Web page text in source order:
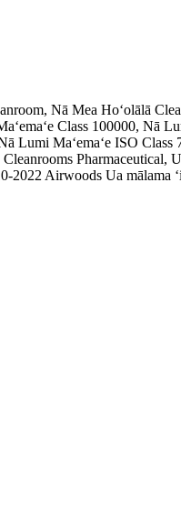
Nā Mea Hoʻolālā
Class 100000, Nā
Lumi Maʻemaʻe ISO Class
Pharmaceutical,
Airwoods Ua mālama